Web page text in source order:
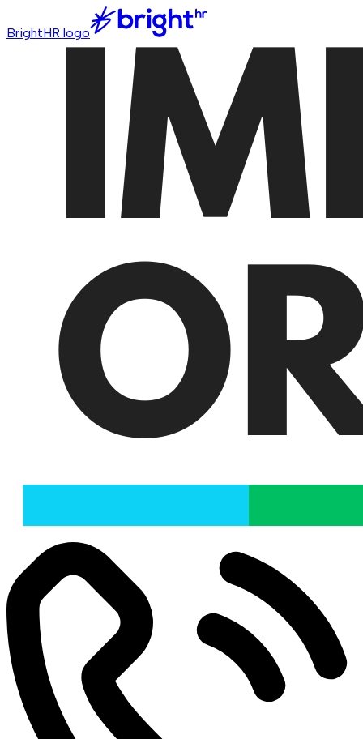
BrightHR logo